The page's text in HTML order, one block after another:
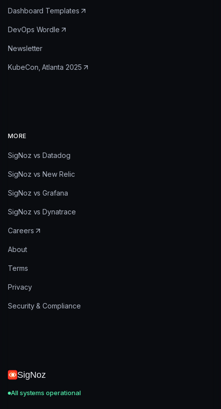
Dashboard Templates
DevOps Wordle
Newsletter
KubeCon, Atlanta 2025
MORE
SigNoz vs Datadog
SigNoz vs New Relic
SigNoz vs Grafana
SigNoz vs Dynatrace
Careers
About
Terms
Privacy
Security & Compliance
SigNoz
All systems operational